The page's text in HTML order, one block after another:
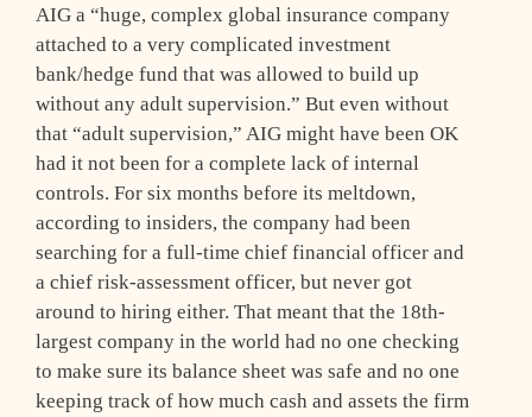
AIG a “huge, complex global insurance company
attached to a very complicated investment
bank/hedge fund that was allowed to build up
without any adult supervision.” But even without
that “adult supervision,” AIG might have been OK
had it not been for a complete lack of internal
controls. For six months before its meltdown,
according to insiders, the company had been
searching for a full-time chief financial officer and
a chief risk-assessment officer, but never got
around to hiring either. That meant that the 18th-
largest company in the world had no one checking
to make sure its balance sheet was safe and no one
keeping track of how much cash and assets the firm